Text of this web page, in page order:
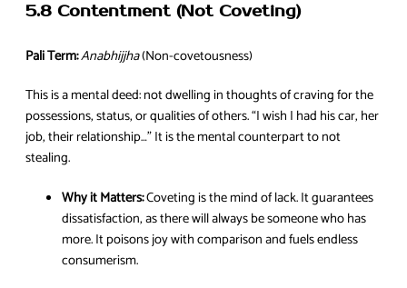
5.8 Contentment (Not Coveting)
Pali Term:Anabhijjha(Non-covetousness)
This is a mental deed: not dwelling in thoughts of craving for the
possessions, status, or qualities of others. “I wish I had his car, her
job, their relationship…” It is the mental counterpart to not
stealing.
Why it Matters:Coveting is the mind of lack. It guarantees
dissatisfaction, as there will always be someone who has
more. It poisons joy with comparison and fuels endless
consumerism.